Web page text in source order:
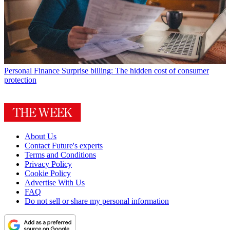
Personal Finance Surprise billing: The hidden cost of consumer
protection
About Us
Contact Future's experts
Terms and Conditions
Privacy Policy
Cookie Policy
Advertise With Us
FAQ
Do not sell or share my personal information